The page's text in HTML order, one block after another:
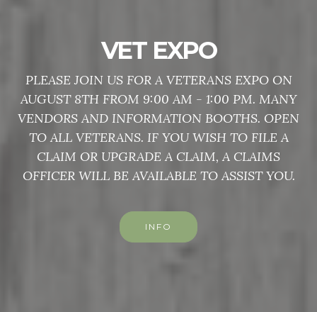
VET EXPO
PLEASE JOIN US FOR A VETERANS EXPO ON
AUGUST 8TH FROM 9:00 AM - 1:00 PM. MANY
VENDORS AND INFORMATION BOOTHS. OPEN
TO ALL VETERANS. IF YOU WISH TO FILE A
CLAIM OR UPGRADE A CLAIM, A CLAIMS
OFFICER WILL BE AVAILABLE TO ASSIST YOU.
INFO